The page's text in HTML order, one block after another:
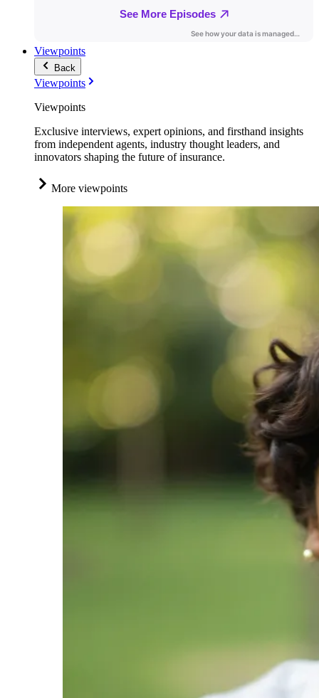
Viewpoints
Back
Viewpoints
Viewpoints
Exclusive interviews, expert opinions, and firsthand insights
from independent agents, industry thought leaders, and
innovators shaping the future of insurance.
More viewpoints